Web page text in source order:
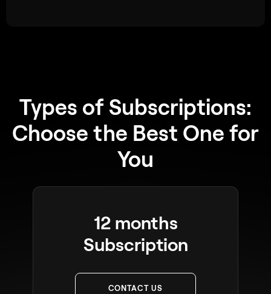
Types of Subscriptions:
Choose the Best One for
You
12 months
Subscription
CONTACT US